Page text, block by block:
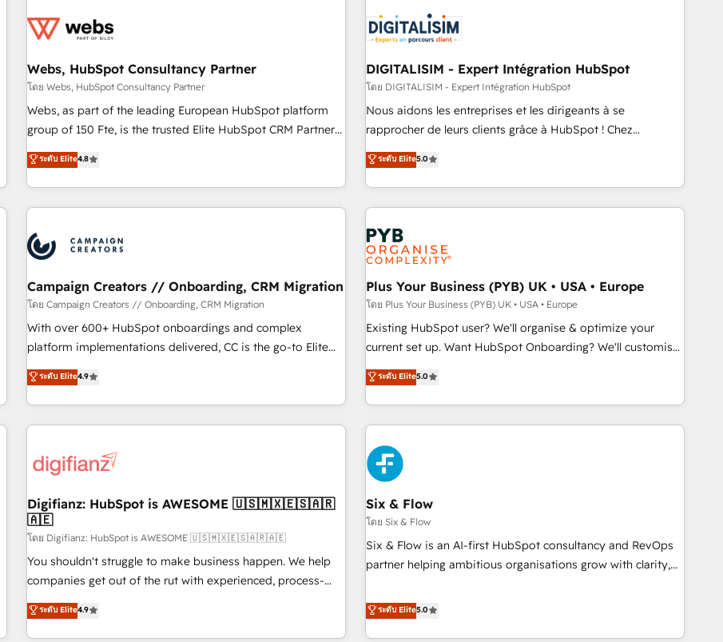
de CRM et de méthodologie RevOps pour aligner les
migration, synchronisation API, audit et maintenance) ➤ La
création de sites internet de conversion qui transforment
les visiteurs en opportunités d'affaires ➤ La mise en place
de stratégies d'acquisition marketing (SEO, SEA, inbound,
clés : - 10 ans d'expérience - 100+ intégrations CRM
HubSpot réussies - 40 experts conseil - 150 certifications
migrations and data cleanups • Custom APIs and third-party
integrations 📈 End-to-End Revenue Acceleration • Lifecycle
marketing and pipeline growth programs • Sales
enablement tools and CRM optimization • Retention
strategies with customer journey mapping 🏅 Elite-Level
HubSpot Execution • 750+ onboardings and 2,000+
and service hubs • Built-in flexibility for startups to global
brands
Webs, HubSpot Consultancy Partner
โดย Webs, HubSpot Consultancy Partner
Webs, as part of the leading European HubSpot platform
group of 150 Fte, is the trusted Elite HubSpot CRM Partner
offering you a roadmap on maximizing EBITDA and
achieving Commercial Excellence. With our targeted
processes, we strengthen your digital transformation and
minimize costs. As HubSpot's Advanced Accredited CRM
business forward. Since 2015 we are fully dedicated to
HubSpot and with an experienced team (50+), we work
with reputable companies in B2B sectors such as
manufacturing, SaaS and business services. We prepare a
customized business case that demonstrates the value and
impact of your digital transformation, including a detailed
extension of your team, we believe in the power of
partnership. Together, we embark on a transformational
ระดับ Elite4.8
DIGITALISIM - Expert Intégration HubSpot
โดย DIGITALISIM - Expert Intégration HubSpot
Nous aidons les entreprises et les dirigeants à se
rapprocher de leurs clients grâce à HubSpot ! Chez
DIGITALISIM, nous avons l'intime conviction que la réussite
des entreprises passe par l’innovation web, le marketing
digital, et la relation client ! C'est pourquoi, nos experts sont
à la fois capables de gérer votre projet de création de site
internet, votre référencement, votre stratégie digitale et le
pilotage et l'intégration d'HubSpot ! Les grandes phases
d'un projet HubSpot avec DIGITALISIM : 🧽 Nettoyage,
migration et intégration des bases de données. 🚀
Développement des interfaces avec vos logiciels métiers ⚙️
Configuration de la plateforme HubSpot 📈 Configuration
de rapports et tableaux de bord 🤝 Book Process &
ระดับ Elite5.0
Campaign Creators // Onboarding, CRM Migration
โดย Campaign Creators // Onboarding, CRM Migration
With over 600+ HubSpot onboardings and complex
platform implementations delivered, CC is the go-to Elite
Solutions Partner for businesses ready to migrate,
replatform, and scale smarter. We specialize in high-impact
CRM and CMS migrations and onboarding from platforms
like Salesforce, NetSuite, Zoho, Pardot, Marketo, Microsoft
fragmented systems into unified, growth-ready HubSpot
performance. - Multi-object CRM migration, cleanup, and
implementation. - Pre-built and custom integrations across
your full tech stack. - Custom object setup, CMS builds, and
full-funnel automation. - Dashboards, lifecycle campaigns,
and lead nurturing sequences. - Cross-hub setup across
optimization, managed support, and scalable retainers.
Let’s make HubSpot your most powerful growth engine.
ระดับ Elite4.9
Plus Your Business (PYB) UK • USA • Europe
โดย Plus Your Business (PYB) UK • USA • Europe
Existing HubSpot user? We'll organise & optimize your
current set up. Want HubSpot Onboarding? We'll customise
your CRM & automate your business processes. Welcome
to our Profile! We can help with... • CRM implementation,
reports & workflows, and team training • CRM migration:
Salesforce, Pipedrive, Dynamics etc • Technical projects inc.
Custom API integrations & ERP systems inc. SAP and
Netsuite A little about us... • Boutique 'Elite' Team (12 super
skilled members) • 150+ Clients for Sales Hub, Marketing
Hub, Service Hub, Data Hub and Website (CMS) • ISO/IEC
27001:2022, ISO 9001:2015 and now... ISO 42001: 2023
certified • Exclusive AI 'GuardHub' governance framework,
based on ISO 42001 - helping you 'organise complexity'
ระดับ Elite5.0
Digifianz: HubSpot is AWESOME 🇺🇸🇲🇽🇪🇸🇦🇷
🇦🇪
โดย Digifianz: HubSpot is AWESOME 🇺🇸🇲🇽🇪🇸🇦🇷🇦🇪
You shouldn't struggle to make business happen. We help
companies get out of the rut with experienced, process-
oriented teams implementing HubSpot Marketing, Sales,
Service, CMS and Operations Hub, so selling and actually
engaging with your customers feels easy and pain-free. We
ระดับ Elite4.9
Six & Flow
โดย Six & Flow
Six & Flow is an AI-first HubSpot consultancy and RevOps
partner helping ambitious organisations grow with clarity,
Netherlands, Ireland, and Canada, we’ve delivered
thousands of successful HubSpot projects for mid-market
ระดับ Elite5.0